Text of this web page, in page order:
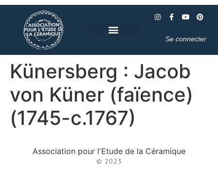
Se connecter
Künersberg : Jacob
von Küner (faïence)
(1745-c.1767)
Association pour l'Etude de la Céramique
© 2023